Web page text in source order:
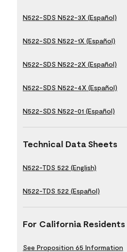
N522-SDS N522-3X (Español)
N522-SDS N522-1X (Español)
N522-SDS N522-2X (Español)
N522-SDS N522-4X (Español)
N522-SDS N522-01 (Español)
Technical Data Sheets
N522-TDS 522 (English)
N522-TDS 522 (Español)
For California Residents
See Proposition 65 Information